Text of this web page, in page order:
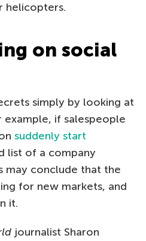
helicopters.
on social
simply by looking at
example, if salespeople
suddenly start
list of a company
may conclude that the
for new markets, and
it.
journalist Sharon